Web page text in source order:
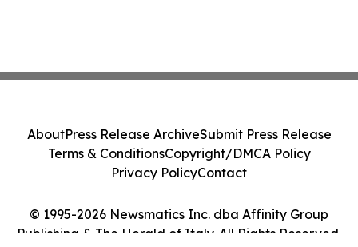
© 1995-2026 Newsmatics Inc. dba Affinity Group
Publishing & The Herald of Italy. All Rights Reserved.
AboutPress Release ArchiveSubmit Press Release
Terms & ConditionsCopyright/DMCA Policy
Privacy PolicyContact